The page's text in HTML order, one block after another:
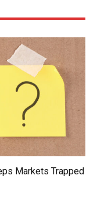
Markets Trapped